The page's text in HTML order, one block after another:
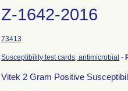
Z-1642-2016
73413
Susceptibility test cards, antimicrobial -
Vitek 2 Gram Positive